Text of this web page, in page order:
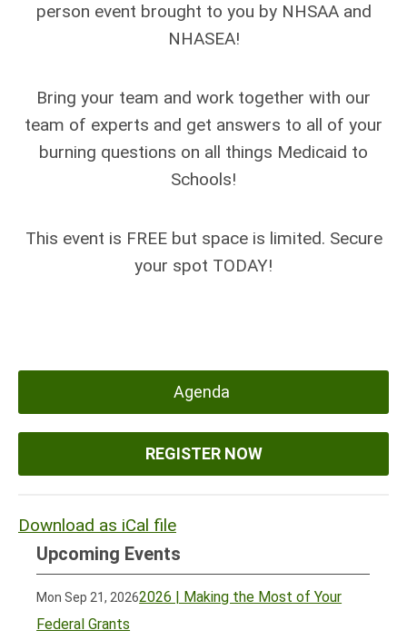
person event brought to you by NHSAA and
NHASEA!
Bring your team and work together with our
team of experts and get answers to all of your
burning questions on all things Medicaid to
Schools!
This event is FREE but space is limited. Secure
your spot TODAY!
Agenda
REGISTER NOW
Download as iCal file
Upcoming Events
Mon Sep 21, 20262026 | Making the Most of Your
Federal Grants